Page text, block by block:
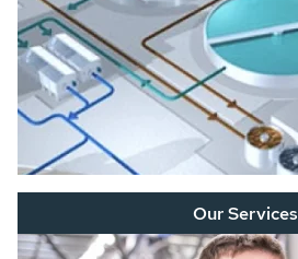
Our Services